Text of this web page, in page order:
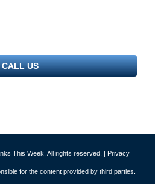
CALL US
This Week. All rights reserved. |
Privacy
for the content provided by third parties.